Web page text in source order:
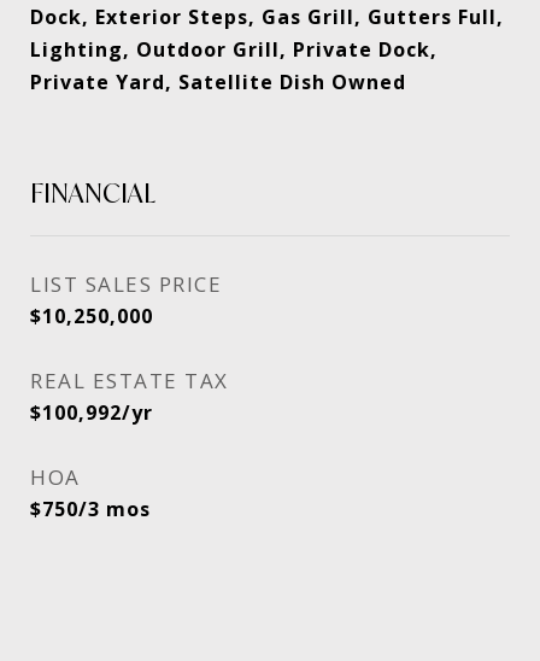
Dock, Exterior Steps, Gas Grill, Gutters Full,
Lighting, Outdoor Grill, Private Dock,
Private Yard, Satellite Dish Owned
FINANCIAL
SALES PRICE
$10,250,000
REAL ESTATE TAX
$100,992/yr
HOA
$750/3 mos